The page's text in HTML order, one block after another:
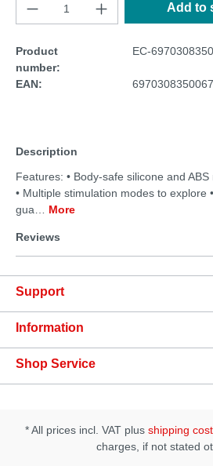
Add to
Product
number:
EC-
EAN: 6970308350067
Description
Features: • Body-safe silicone and
• Multiple stimulation modes to explore
gua… More
Reviews
Support
Information
Shop Service
* All prices incl. VAT plus shipping
charges, if not stated